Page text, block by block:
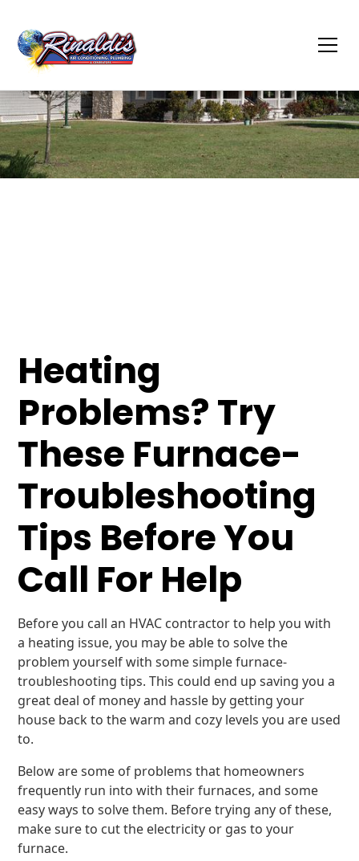
Heating
Problems? Try
These Furnace-
Troubleshooting
Tips Before You
Call For Help
Before you call an HVAC contractor to help you with
a heating issue, you may be able to solve the
problem yourself with some simple furnace-
troubleshooting tips. This could end up saving you a
great deal of money and hassle by getting your
house back to the warm and cozy levels you are used
to.
Below are some of problems that homeowners
frequently run into with their furnaces, and some
easy ways to solve them. Before trying any of these,
make sure to cut the electricity or gas to your
furnace.